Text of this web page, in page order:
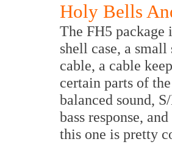
Holy Bells
The FH5 package
shell case, a
cable, a cable
certain parts of
balanced sound,
bass response,
this one is pretty